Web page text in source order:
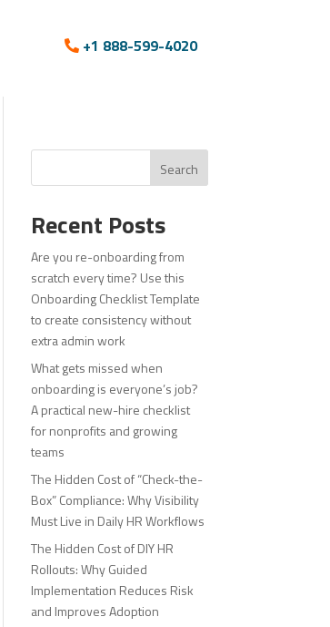
+1 888-599-4020
Search
Recent Posts
Are you re-onboarding from
scratch every time? Use this
Onboarding Checklist Template
to create consistency without
extra admin work
What gets missed when
onboarding is everyone’s job?
A practical new-hire checklist
for nonprofits and growing
teams
The Hidden Cost of “Check-the-
Box” Compliance: Why Visibility
Must Live in Daily HR Workflows
The Hidden Cost of DIY HR
Rollouts: Why Guided
Implementation Reduces Risk
and Improves Adoption